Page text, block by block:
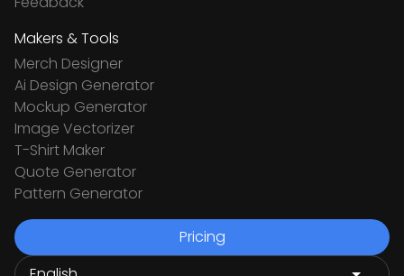
Makers & Tools
Merch Designer
Ai Design Generator
Mockup Generator
Image Vectorizer
T-Shirt Maker
Quote Generator
Pattern Generator
Pricing